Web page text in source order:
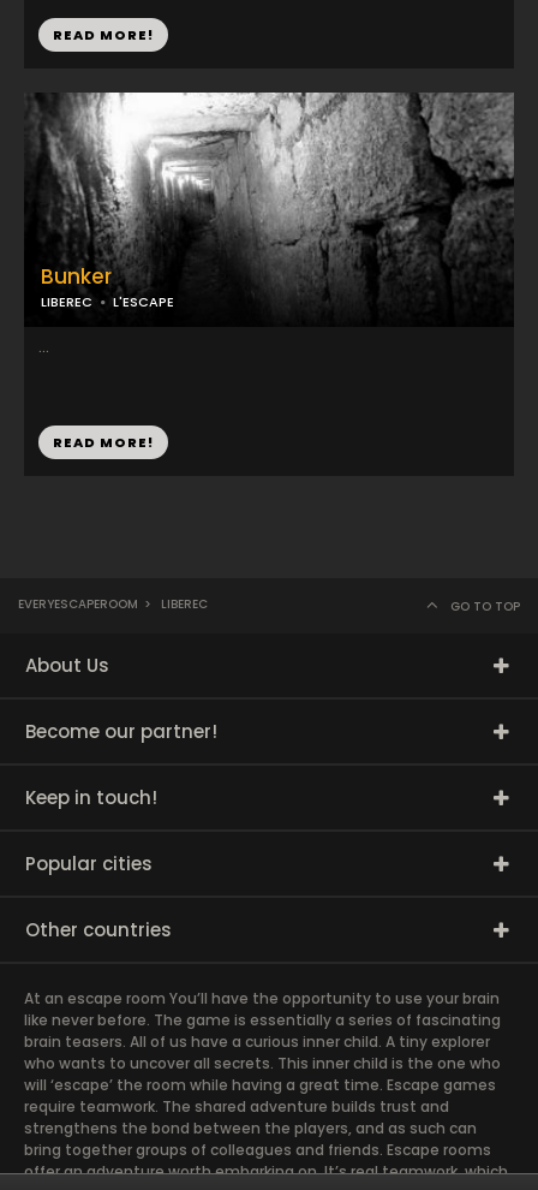
READ MORE!
Bunker
LIBEREC L'ESCAPE
...
READ MORE!
EVERYESCAPEROOM > LIBEREC GO TO TOP
About Us
Become our partner!
Keep in touch!
Popular cities
Other countries
At an escape room You’ll have the opportunity to use your brain
like never before. The game is essentially a series of fascinating
brain teasers. All of us have a curious inner child. A tiny explorer
who wants to uncover all secrets. This inner child is the one who
will ‘escape’ the room while having a great time. Escape games
require teamwork. The shared adventure builds trust and
strengthens the bond between the players, and as such can
bring together groups of colleagues and friends. Escape rooms
offer an adventure worth embarking on. It’s real teamwork, which